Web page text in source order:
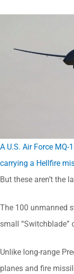
A U.S. Air Force
carrying a Hellfire
But these aren’t the
The 100 unmanned
small “Switchblade”
Unlike long-range
planes and fire